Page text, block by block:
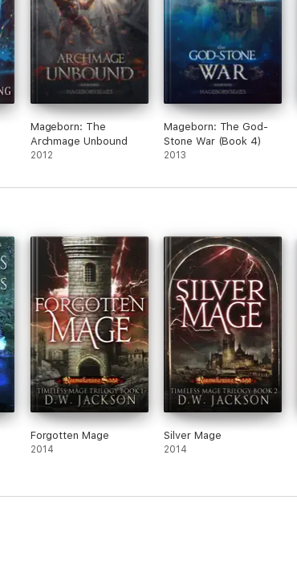
Mageborn: The
Archmage Unbound
2012
Mageborn: The God-
Stone War (Book 4)
2013
Forgotten Mage
2014
Silver Mage
2014